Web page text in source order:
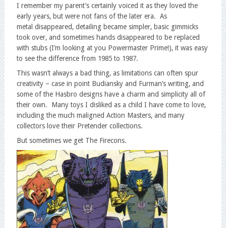
I remember my parent’s certainly voiced it as they loved the
early years, but were not fans of the later era. As
metal disappeared, detailing became simpler, basic gimmicks
took over, and sometimes hands disappeared to be replaced
with stubs (I’m looking at you Powermaster Prime!), it was easy
to see the difference from 1985 to 1987.
This wasn’t always a bad thing, as limitations can often spur
creativity – case in point Budiansky and Furman’s writing, and
some of the Hasbro designs have a charm and simplicity all of
their own. Many toys I disliked as a child I have come to love,
including the much maligned Action Masters, and many
collectors love their Pretender collections.
But sometimes we get The Firecons.